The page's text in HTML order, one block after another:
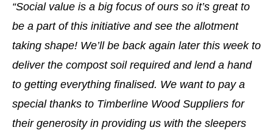
“Social value is a big focus of ours so it’s great to
be a part of this initiative and see the allotment
taking shape! We’ll be back again later this week to
deliver the compost soil required and lend a hand
to getting everything finalised. We want to pay a
special thanks to Timberline Wood Suppliers for
their generosity in providing us with the sleepers